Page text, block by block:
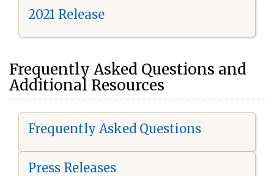
2021 Release
Frequently Asked Questions and
Additional Resources
Frequently Asked Questions
Press Releases